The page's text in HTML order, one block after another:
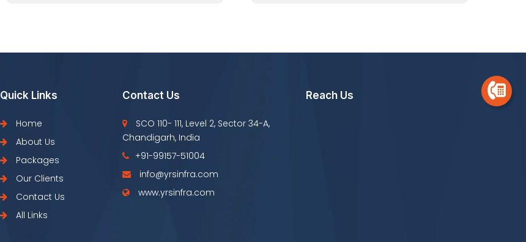
Quick Links
Home
About Us
Packages
Our Clients
Contact Us
All Links
Contact Us
SCO 110- 111, Level 2, Sector 34-A,
Chandigarh, India
+91-99157-51004
info@yrsinfra.com
www.yrsinfra.com
Reach Us